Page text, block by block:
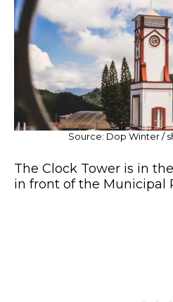
Source: Dop Winter /
The Clock Tower is in
in front of the Municipal